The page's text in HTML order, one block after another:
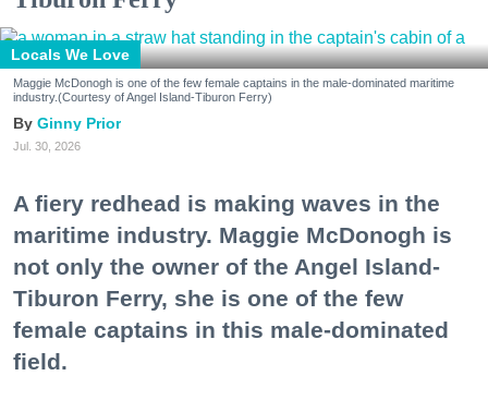
Locals We Love
Maggie McDonogh is one of the few female captains in the male-dominated maritime
industry.(Courtesy of Angel Island-Tiburon Ferry)
Ginny Prior
Jul. 30, 2026
A fiery redhead is making waves in the
maritime industry. Maggie McDonogh is
not only the owner of the Angel Island-
Tiburon Ferry, she is one of the few
female captains in this male-dominated
field.